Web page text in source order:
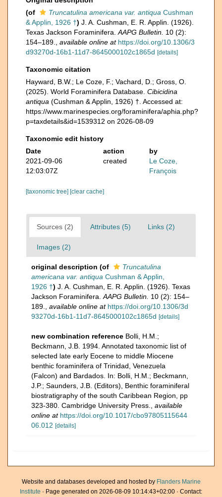
(of
Truncatulina americana var. antiqua Cushman
& Applin, 1926 †) J. A. Cushman, E. R. Applin. (1926).
Texas Jackson Foraminifera. AAPG Bulletin. 10 (2):
154–189.
available online at https://doi.org/10.1306/3
d93270d-16b1-11d7-8645000102c1865d [details]
Taxonomic citation
Hayward, B.W.; Le Coze, F.; Vachard, D.; Gross, O.
(2025). World Foraminifera Database. Cibicidina
antiqua (Cushman & Applin, 1926) †. Accessed at:
https://www.marinespecies.org/foraminifera/aphia.php?
p=taxdetails&id=1539312 on 2026-08-09
Taxonomic edit history
Date
action
by
2021-09-06
12:03:07Z
created
Le Coze,
François
[taxonomic tree] [clear cache]
Sources (2) Attributes (5) Links (2)
Images (2)
original description (of
Truncatulina
americana var. antiqua Cushman & Applin,
1926 †) J. A. Cushman, E. R. Applin. (1926). Texas
Jackson Foraminifera. AAPG Bulletin. 10 (2): 154–
189.
available online at https://doi.org/10.1306/3d
93270d-16b1-11d7-8645000102c1865d [details]
new combination reference Bolli, H.M.;
Beckmann, J.B. 1994. Annotated taxonomic list of
selected late early Eocene to middle Miocene
benthic foraminifera of Trinidad, Venezuela
(Falcon) and Bardados. In: Bolli, H.M.; Beckmann,
J.P.; Saunders, J.B. (Editors), Benthic foraminiferal
biostratigraphy of the south Caribbean Region, pp
323-380. Cambridge University Press.
available
online at https://doi.org/10.1017/cbo97805115644
06.012 [details]
Website and databases developed and hosted by Flanders Marine
Institute · Page generated on 2026-08-09 10:14:43+02:00 · Contact: